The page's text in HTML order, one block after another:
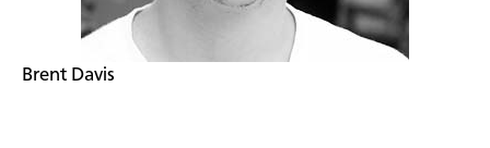
Brent Davis